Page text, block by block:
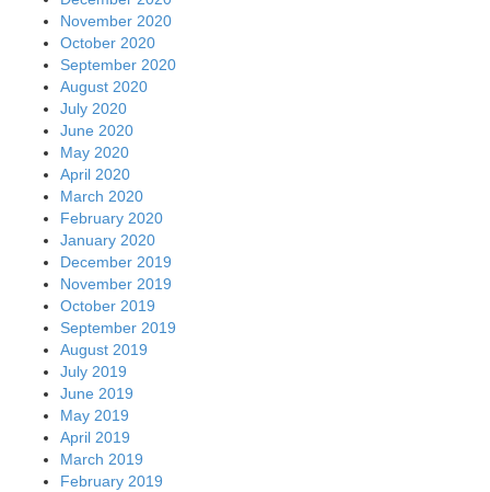
November 2020
October 2020
September 2020
August 2020
July 2020
June 2020
May 2020
April 2020
March 2020
February 2020
January 2020
December 2019
November 2019
October 2019
September 2019
August 2019
July 2019
June 2019
May 2019
April 2019
March 2019
February 2019